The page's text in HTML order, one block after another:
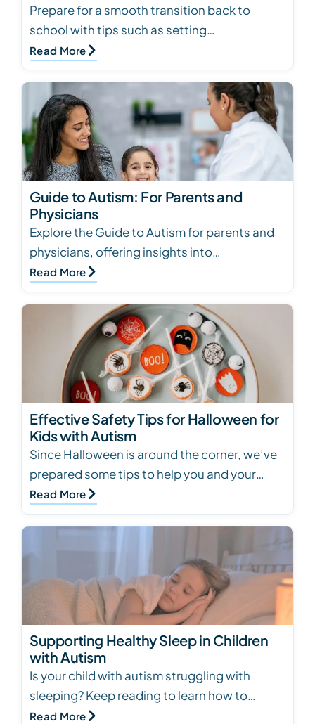
Prepare for a smooth transition back to
school with tips such as setting
expectations, meeting the teacher, creating
a photo book, and esta…
Read More
Guide to Autism: For Parents and
Physicians
Explore the Guide to Autism for parents and
physicians, offering insights into
characteristics, causes, screening, social
development, and…
Read More
Effective Safety Tips for Halloween for
Kids with Autism
Since Halloween is around the corner, we’ve
prepared some tips to help you and your
child with autism have a safe and enjoyable
Halloween.…
Read More
Supporting Healthy Sleep in Children
with Autism
Is your child with autism struggling with
sleeping? Keep reading to learn how to
create and keep healthy sleeping habits and
Read More